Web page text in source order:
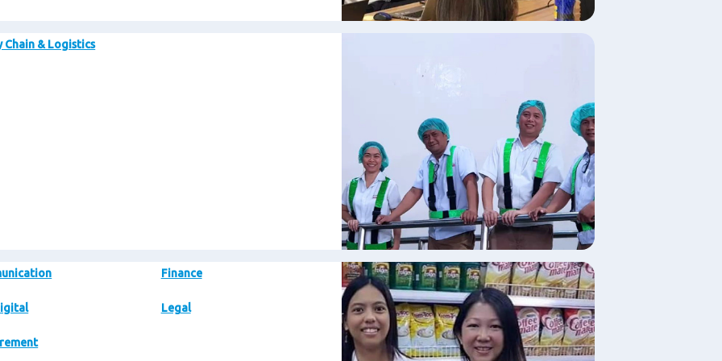
Chain & Logistics
Finance
Legal
Image